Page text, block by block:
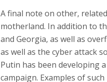
A final note on other,
motherland. In addition to
and Georgia, as well as
as well as the cyber attack
Putin has been developing
campaign. Examples of